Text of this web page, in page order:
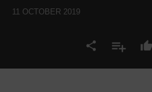
11 OCTOBER 2019